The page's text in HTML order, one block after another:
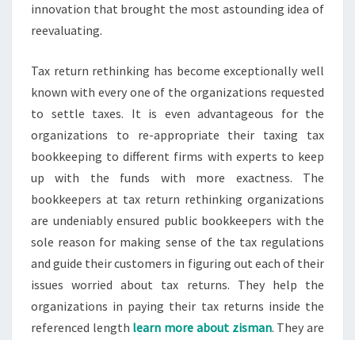
innovation that brought the most astounding idea of
reevaluating.
Tax return rethinking has become exceptionally well
known with every one of the organizations requested
to settle taxes. It is even advantageous for the
organizations to re-appropriate their taxing tax
bookkeeping to different firms with experts to keep
up with the funds with more exactness. The
bookkeepers at tax return rethinking organizations
are undeniably ensured public bookkeepers with the
sole reason for making sense of the tax regulations
and guide their customers in figuring out each of their
issues worried about tax returns. They help the
organizations in paying their tax returns inside the
referenced length learn more about zisman. They are